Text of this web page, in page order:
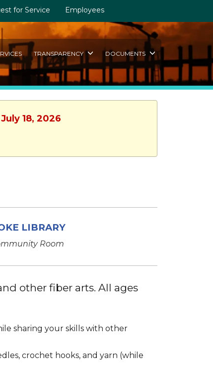
for Service Employees
TRANSPARENCY DOCUMENTS
18, 2026
LIBRARY
Room
other fiber arts. All ages
sharing your skills with other
crochet hooks, and yarn (while